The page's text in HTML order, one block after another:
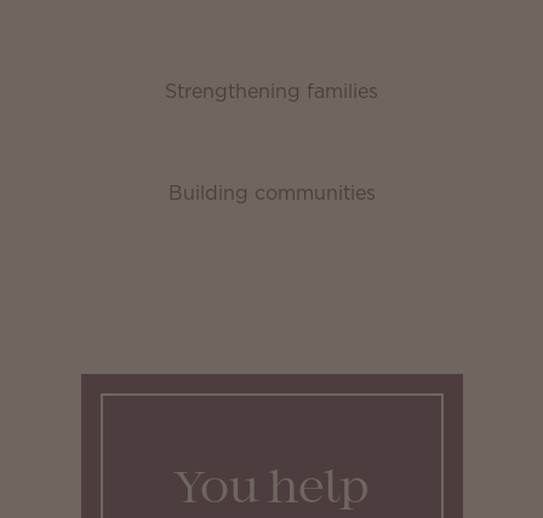
Strengthening families
Building communities
You help